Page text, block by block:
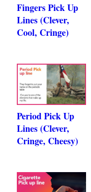
Fingers Pick Up
Lines (Clever,
Cool, Cringe)
Period Pick Up
Lines (Clever,
Cringe, Cheesy)